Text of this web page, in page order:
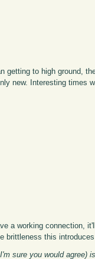
to high ground,
new. Interesting times
a working connection,
brittleness this
sure you would agree)